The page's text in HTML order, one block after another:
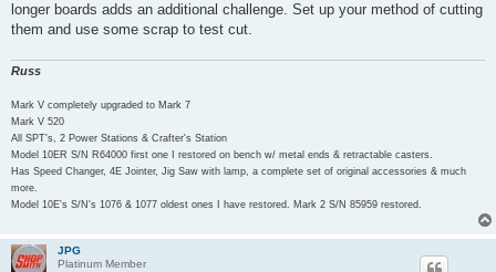
longer boards adds an additional challenge. Set up your method of cutting
them and use some scrap to test cut.
Russ
Mark V completely upgraded to Mark 7
Mark V 520
All SPT's, 2 Power Stations & Crafter's Station
Model 10ER S/N R64000 first one I restored on bench w/ metal ends & retractable casters.
Has Speed Changer, 4E Jointer, Jig Saw with lamp, a complete set of original accessories & much
more.
Model 10E's S/N's 1076 & 1077 oldest ones I have restored. Mark 2 S/N 85959 restored.
JPG
Platinum Member